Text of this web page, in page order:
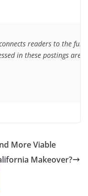
readers to the
in these postings are
More Viable
Makeover?